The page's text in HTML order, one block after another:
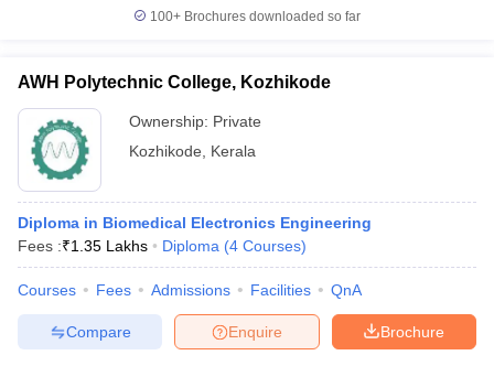
100+ Brochures downloaded so far
AWH Polytechnic College, Kozhikode
Ownership: Private
Kozhikode
Kerala
Diploma in Biomedical Electronics Engineering
Fees :₹1.35 Lakhs Diploma (4 Courses)
Courses Fees Admissions Facilities QnA
Brochure
Enquire
Compare